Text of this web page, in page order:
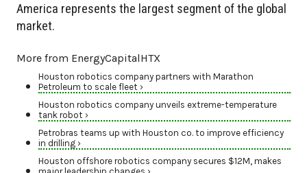
America represents the largest segment of the global
market.
More from EnergyCapitalHTX
Houston robotics company partners with Marathon
Petroleum to scale fleet ›
Houston robotics company unveils extreme-temperature
tank robot ›
Petrobras teams up with Houston co. to improve efficiency
in drilling ›
Houston offshore robotics company secures $12M, makes